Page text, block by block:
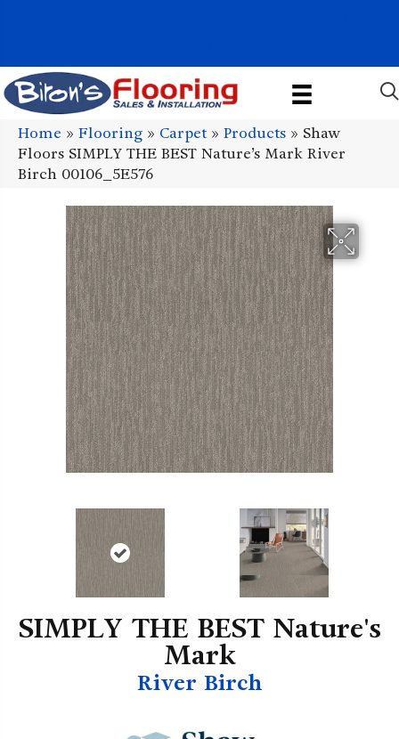
Home » Flooring » Carpet» Products » Shaw
Floors SIMPLY THE BEST Nature’s Mark River
Birch 00106_5E576
SIMPLY THE BEST Nature's
Mark
River Birch